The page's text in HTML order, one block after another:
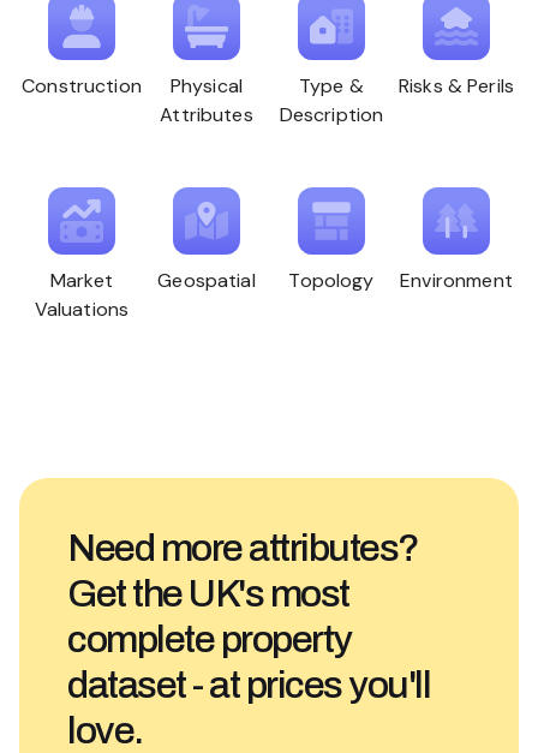
Construction
Physical
Attributes
Type &
Description
Risks & Perils
Market
Valuations
Geospatial Topology Environment
Need more attributes?
Get the UK's most
complete property
dataset - at prices you'll
love.